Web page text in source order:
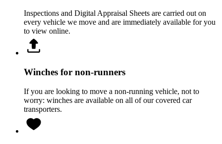
Inspections and Digital Appraisal Sheets are carried out on
every vehicle we move and are immediately available for you
to view online.
Winches for non-runners
If you are looking to move a non-running vehicle, not to
worry: winches are available on all of our covered car
transporters.